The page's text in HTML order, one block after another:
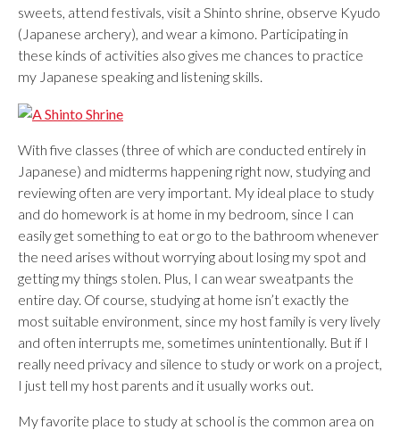
sweets, attend festivals, visit a Shinto shrine, observe Kyudo
(Japanese archery), and wear a kimono. Participating in
these kinds of activities also gives me chances to practice
my Japanese speaking and listening skills.
With five classes (three of which are conducted entirely in
Japanese) and midterms happening right now, studying and
reviewing often are very important. My ideal place to study
and do homework is at home in my bedroom, since I can
easily get something to eat or go to the bathroom whenever
the need arises without worrying about losing my spot and
getting my things stolen. Plus, I can wear sweatpants the
entire day. Of course, studying at home isn’t exactly the
most suitable environment, since my host family is very lively
and often interrupts me, sometimes unintentionally. But if I
really need privacy and silence to study or work on a project,
I just tell my host parents and it usually works out.
My favorite place to study at school is the common area on